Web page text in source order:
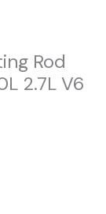
Rod
2.7L V6